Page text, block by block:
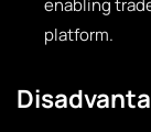
enabling
platform.